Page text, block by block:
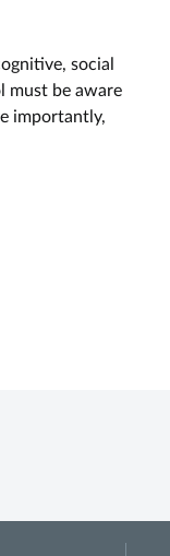
social
must be aware
importantly,